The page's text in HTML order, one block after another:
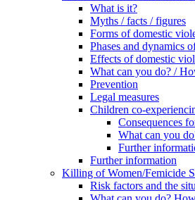
What is it?
Myths / facts / figures
Forms of domestic
Phases and dynamics
Effects of domestic
What can you do? /
Prevention
Legal measures
Children co-
Consequences
What can you
Further
Further information
Killing of Women/Femicide
Risk factors and the